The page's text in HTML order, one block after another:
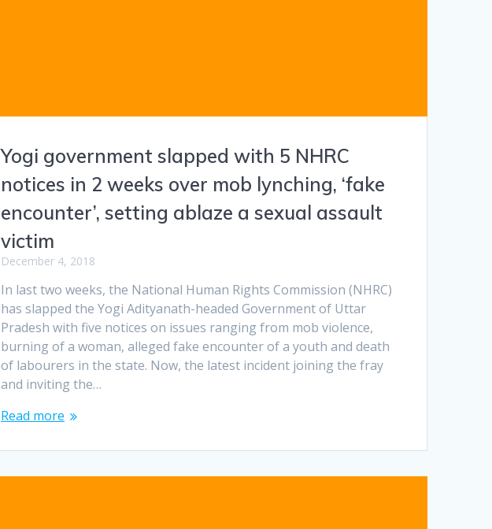
Yogi government slapped with 5 NHRC
notices in 2 weeks over mob lynching, ‘fake
encounter’, setting ablaze a sexual assault
victim
December 4, 2018
In last two weeks, the National Human Rights Commission (NHRC)
has slapped the Yogi Adityanath-headed Government of Uttar
Pradesh with five notices on issues ranging from mob violence,
burning of a woman, alleged fake encounter of a youth and death
of labourers in the state. Now, the latest incident joining the fray
and inviting the…
Read more